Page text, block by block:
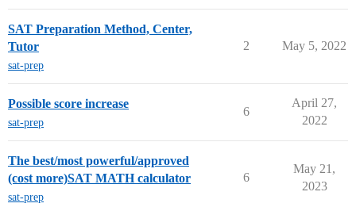
SAT Preparation Method, Center,
Tutor
sat-prep
2 May 5, 2022
Possible score increase
sat-prep
6
April 27,
2022
The best/most powerful/approved
(cost more)SAT MATH calculator
sat-prep
6
May 21,
2023